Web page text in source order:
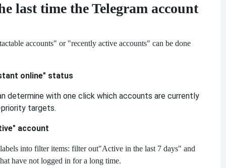
last time the Telegram account
accounts" or "recently active accounts" can be done
online" status
determine with one click which accounts are currently
priority targets.
account
into filter items: filter out"Active in the last 7 days" and
have not logged in for a long time.